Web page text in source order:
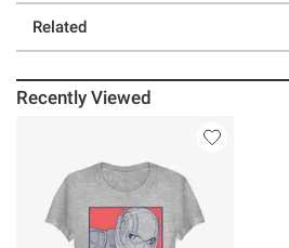
Related
Recently Viewed